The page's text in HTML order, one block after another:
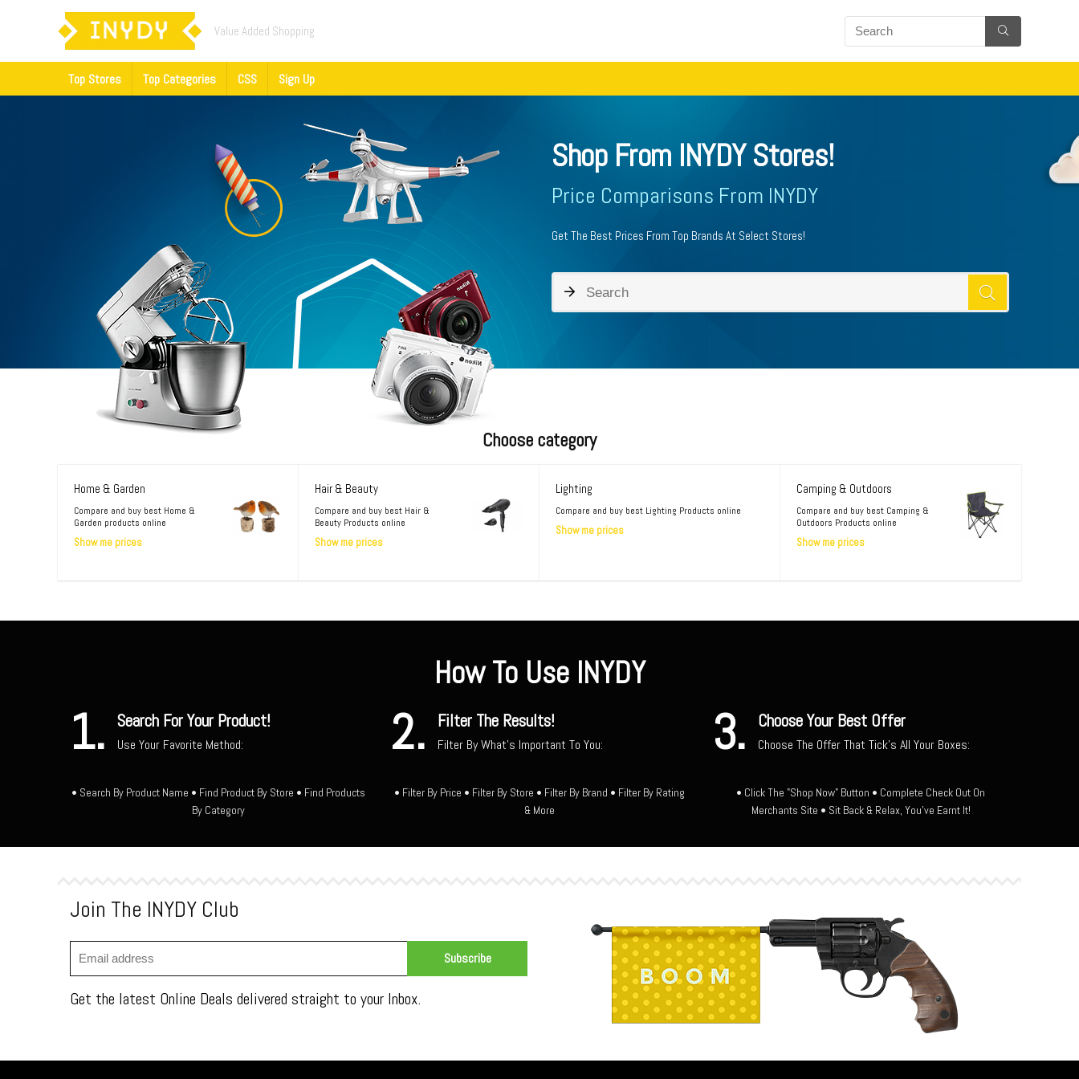
Value Added Shopping
Top Stores Top Categories CSS Sign Up
Shop From INYDY Stores!
Price Comparisons From INYDY
Get The Best Prices From Top Brands At Select Stores!
Choose category
Home & Garden
Compare and buy best Home &
Garden products online
Show me prices
Hair & Beauty
Compare and buy best Hair &
Beauty Products online
Show me prices
Lighting
Compare and buy best Lighting Products online
Show me prices
Camping & Outdoors
Compare and buy best Camping &
Outdoors Products online
Show me prices
How To Use INYDY
1. Search For Your Product!
Use Your Favorite Method:
• Search By Product Name • Find Product By Store • Find Products
By Category
2. Filter The Results!
Filter By What's Important To You:
• Filter By Price • Filter By Store • Filter By Brand • Filter By Rating
& More
3. Choose Your Best Offer
Choose The Offer That Tick's All Your Boxes:
• Click The "Shop Now" Button • Complete Check Out On
Merchants Site • Sit Back & Relax, You've Earnt It!
Join The INYDY Club
Get the latest Online Deals delivered straight to your Inbox.